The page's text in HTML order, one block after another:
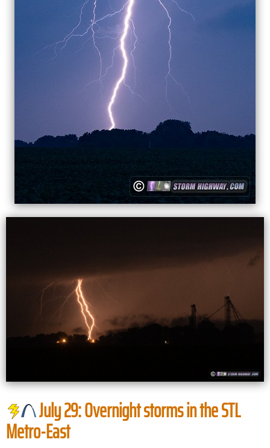
July 29: Overnight storms in the STL
Metro-East